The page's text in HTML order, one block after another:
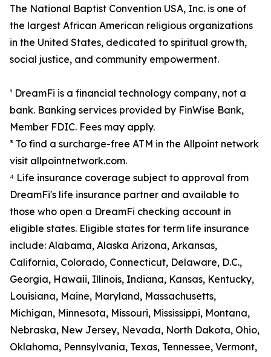
The National Baptist Convention USA, Inc. is one of
the largest African American religious organizations
in the United States, dedicated to spiritual growth,
social justice, and community empowerment.
¹ DreamFi is a financial technology company, not a
bank. Banking services provided by FinWise Bank,
Member FDIC. Fees may apply.
³ To find a surcharge-free ATM in the Allpoint network
visit allpointnetwork.com.
⁴ Life insurance coverage subject to approval from
DreamFi's life insurance partner and available to
those who open a DreamFi checking account in
eligible states. Eligible states for term life insurance
include: Alabama, Alaska Arizona, Arkansas,
California, Colorado, Connecticut, Delaware, D.C.,
Georgia, Hawaii, Illinois, Indiana, Kansas, Kentucky,
Louisiana, Maine, Maryland, Massachusetts,
Michigan, Minnesota, Missouri, Mississippi, Montana,
Nebraska, New Jersey, Nevada, North Dakota, Ohio,
Oklahoma, Pennsylvania, Texas, Tennessee, Vermont,